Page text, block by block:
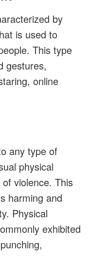
by
is used to
This type
gestures,
online
any type of
physical
violence. This
harming and
Physical
exhibited